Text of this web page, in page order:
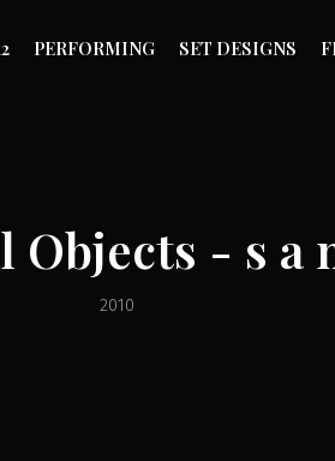
PERFORMING SET DESIGNS
Objects - s a
2010